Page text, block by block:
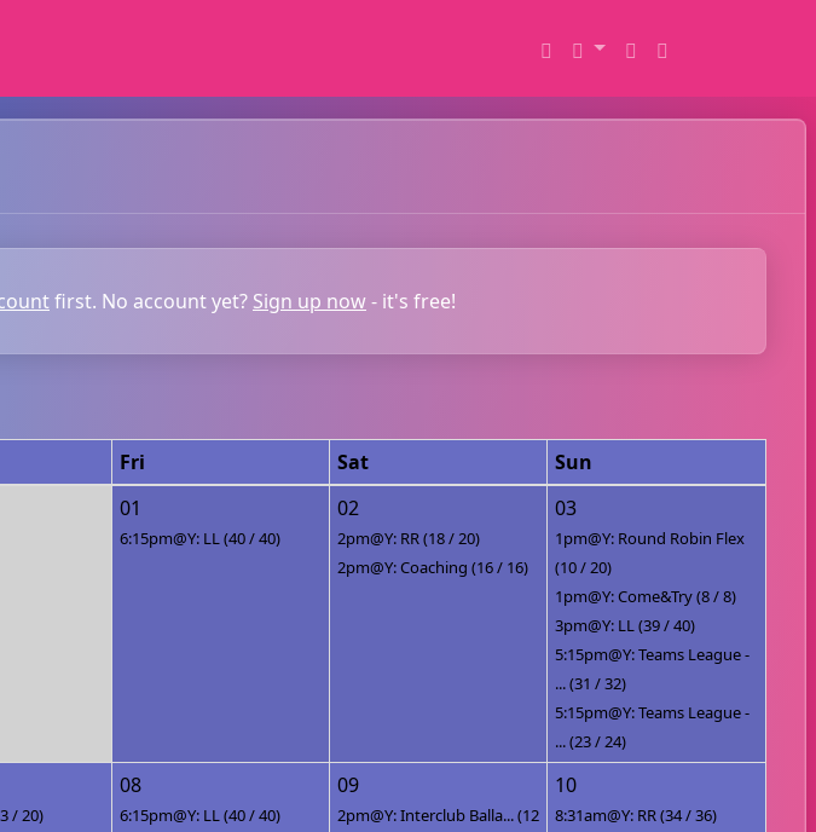
first. No account yet? Sign up now- it's free!
Fri Sat
Sun
01
6:15pm@Y: LL (40 / 40)
02
2pm@Y: RR (18 / 20)
2pm@Y: Coaching (16 / 16)
03
1pm@Y: Round Robin Flex
(10 / 20)
1pm@Y: Come&Try (8 / 8)
3pm@Y: LL (39 / 40)
5:15pm@Y: Teams League -
... (31 / 32)
5:15pm@Y: Teams League -
... (23 / 24)
/ 20)
08
6:15pm@Y: LL (40 / 40)
09
2pm@Y: Interclub Balla... (12
10
8:31am@Y: RR (34 / 36)